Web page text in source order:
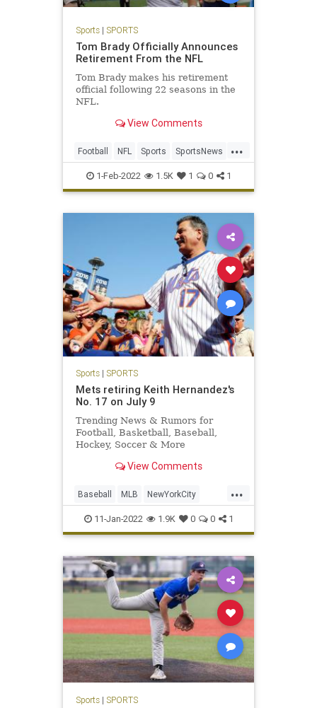
Sports| SPORTS
Tom Brady Officially Announces
Retirement From the NFL
Tom Brady makes his retirement
official following 22 seasons in the
NFL.
View Comments
...
Football NFL Sports SportsNews
TomBrady
1-Feb-2022 1.5K 1 0 1
Sports| SPORTS
Mets retiring Keith Hernandez's
No. 17 on July 9
Trending News & Rumors for
Football, Basketball, Baseball,
Hockey, Soccer & More
View Comments
...
Baseball MLB NewYorkCity
Sports TheMets
11-Jan-2022 1.9K 0 0 1
Sports| SPORTS